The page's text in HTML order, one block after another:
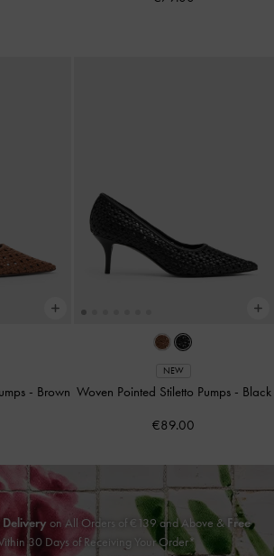
- Brown
NEW
Woven Pointed Stiletto Pumps - Black
€89.00
Delivery on All Orders of €139 and Above &Free
30 Days of Receiving Your Order*